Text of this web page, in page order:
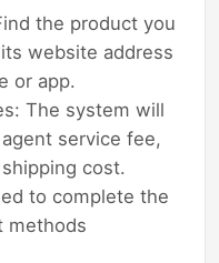
the product you
website address
or app.
The system will
service fee,
cost.
to complete the
methods